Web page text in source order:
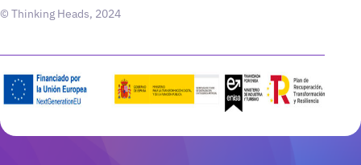
© Thinking Heads, 2024